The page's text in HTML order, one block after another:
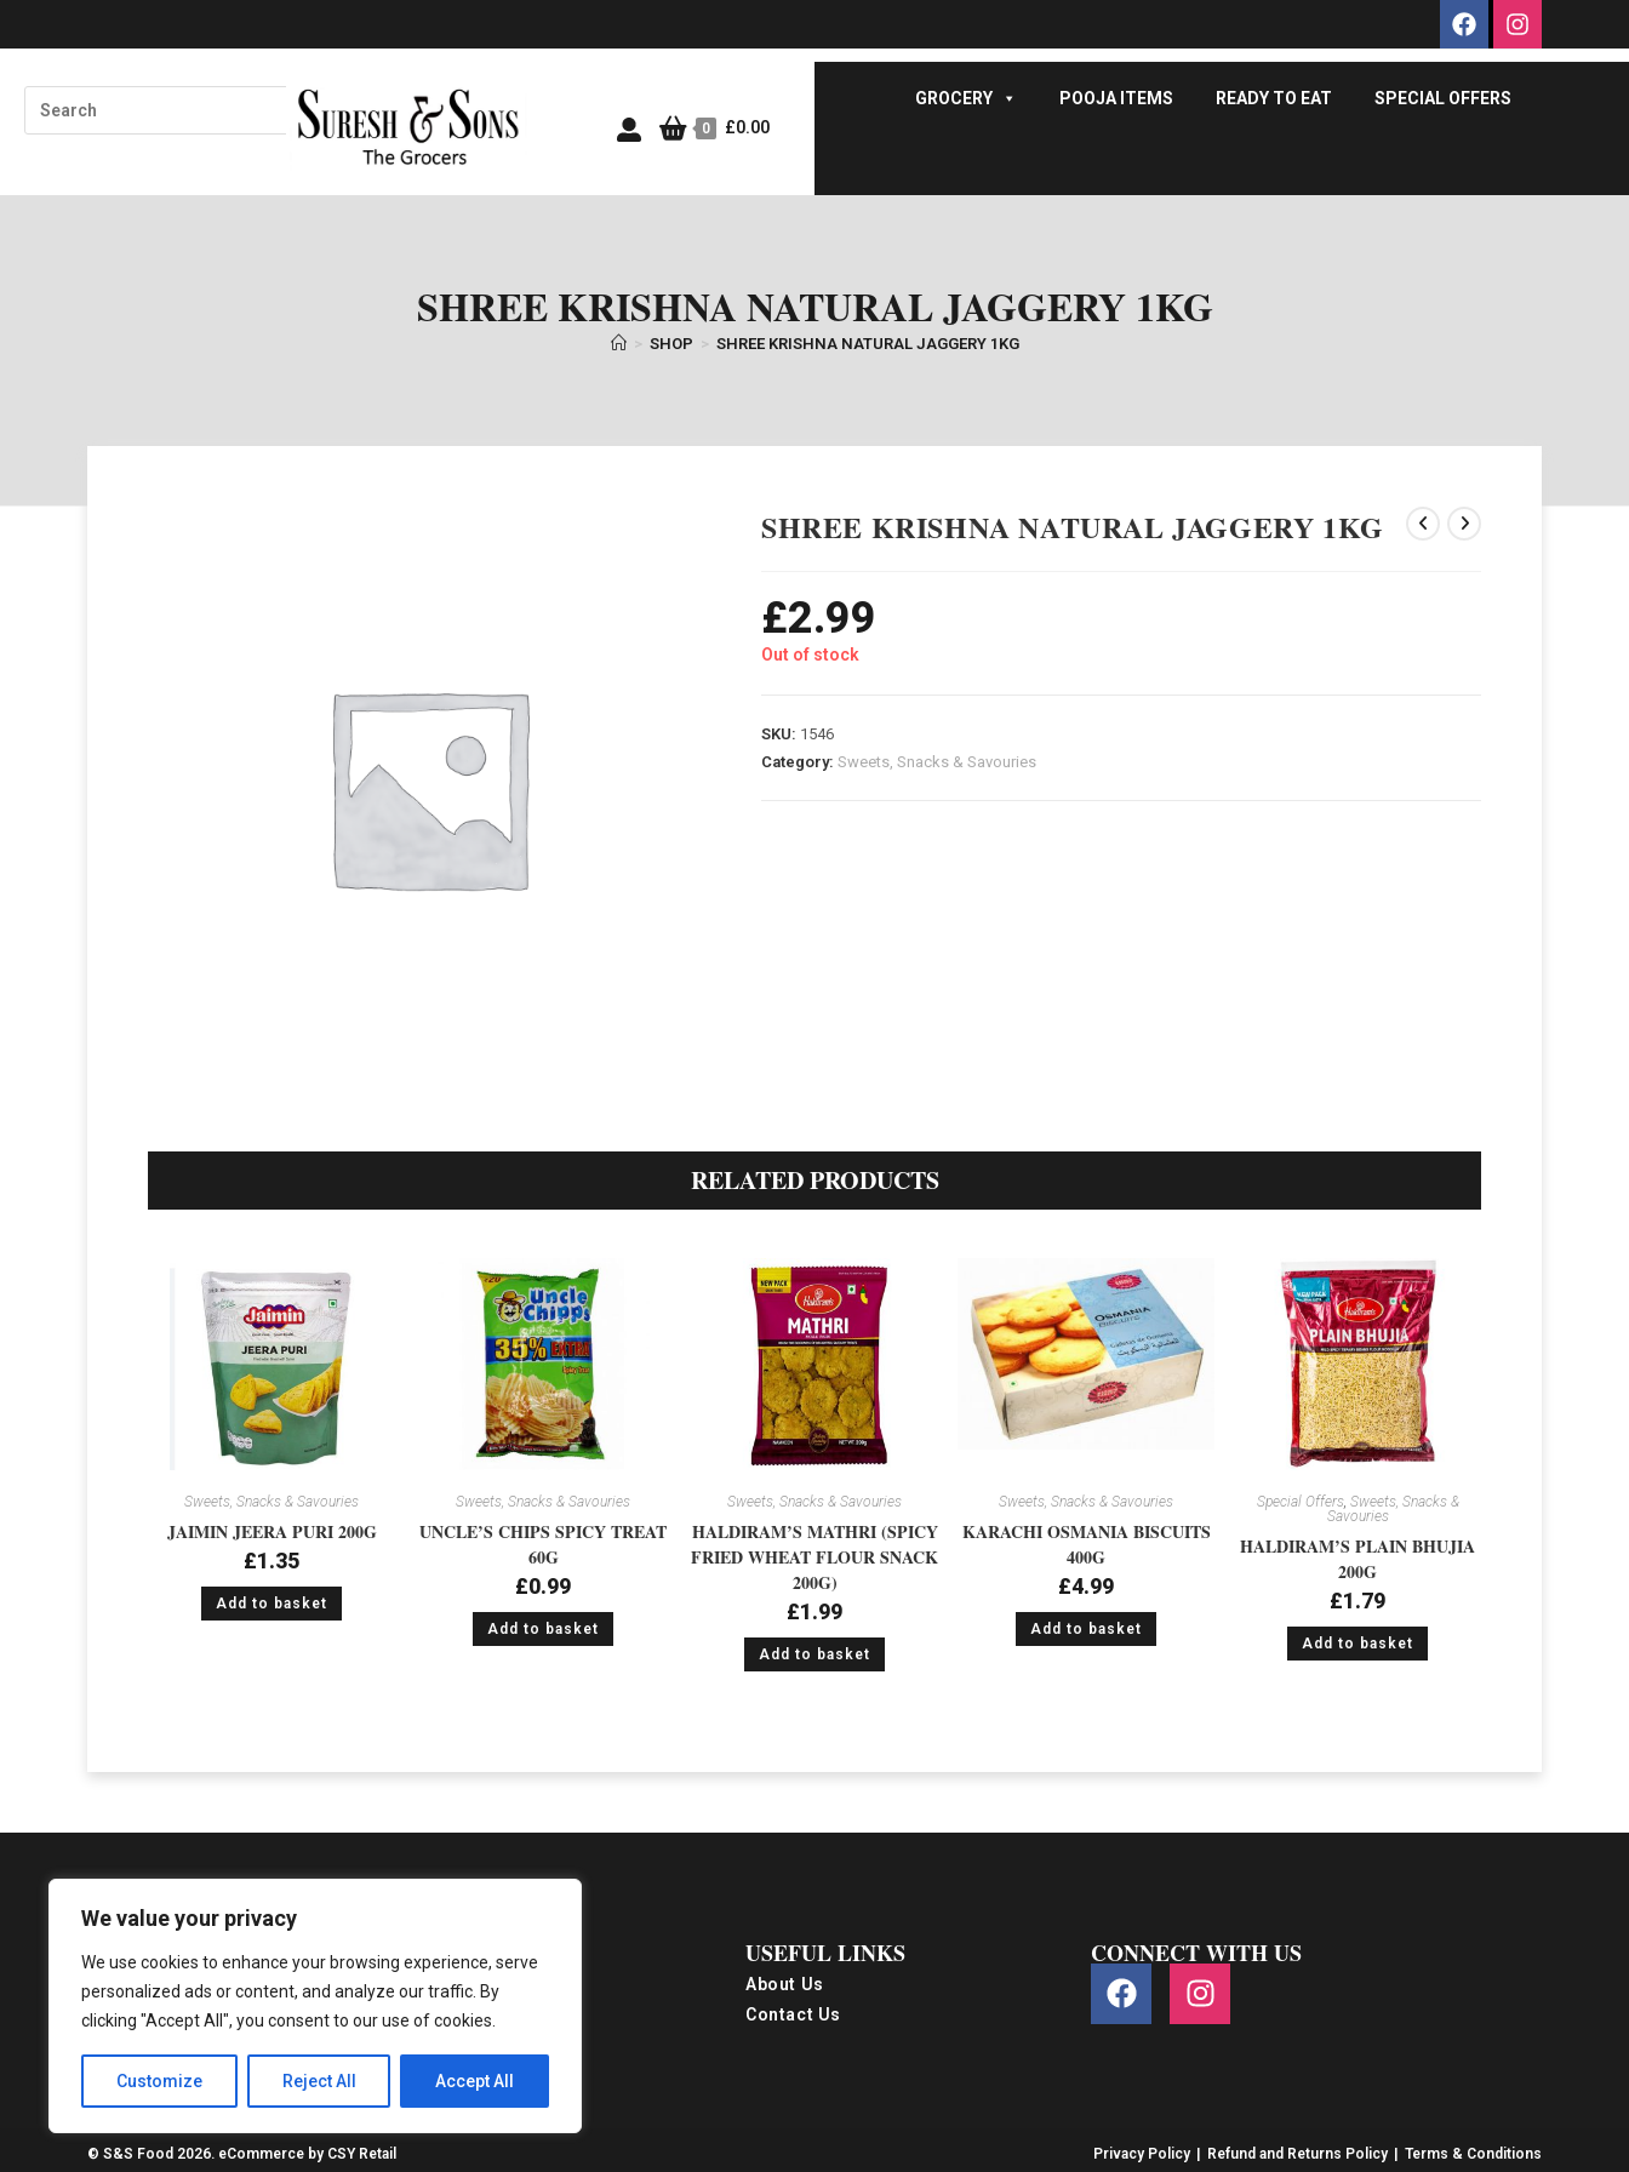
We value your privacy
We use cookies to enhance your browsing experience, serve
personalized ads or content, and analyze our traffic. By
clicking "Accept All", you consent to our use of cookies.
Customize Reject All Accept All
0 £0.00
GROCERY POOJA ITEMS READY TO EAT SPECIAL OFFERS
SHREE KRISHNA NATURAL JAGGERY 1KG
> SHOP > SHREE KRISHNA NATURAL JAGGERY 1KG
SHREE KRISHNA NATURAL JAGGERY 1KG
£2.99
Out of stock
SKU: 1546
Category: Sweets, Snacks & Savouries
RELATED PRODUCTS
Sweets, Snacks & Savouries
JAIMIN JEERA PURI 200G
£1.35
Add to basket
Sweets, Snacks & Savouries
UNCLE’S CHIPS SPICY TREAT
60G
£0.99
Add to basket
Sweets, Snacks & Savouries
HALDIRAM’S MATHRI (SPICY
FRIED WHEAT FLOUR SNACK
200G)
£1.99
Add to basket
Sweets, Snacks & Savouries
KARACHI OSMANIA BISCUITS
400G
£4.99
Add to basket
Special Offers, Sweets, Snacks &
Savouries
HALDIRAM’S PLAIN BHUJIA
200G
£1.79
Add to basket
1081 Argyle Street, Glasgow, G3 8LZ
enquiries@sureshandsons.co.uk
0141 737 3938
USEFUL LINKS
About Us
Contact Us
CONNECT WITH US
Privacy Policy Refund and Returns Policy Terms & Conditions
© S&S Food 2026. eCommerce by CSY Retail